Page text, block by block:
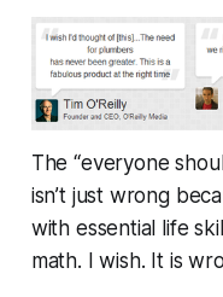
The “everyone
isn’t just wrong
with essential life
math. I wish. It is